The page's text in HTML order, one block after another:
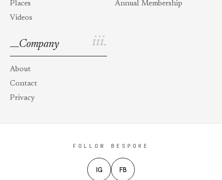
Places
Videos
Annual Membership
iii.
Company
About
Contact
Privacy
FOLLOW BESPOKE
IG FB